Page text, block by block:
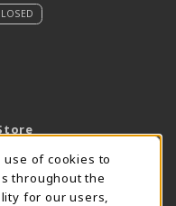
of cookies to
throughout the
for our users,